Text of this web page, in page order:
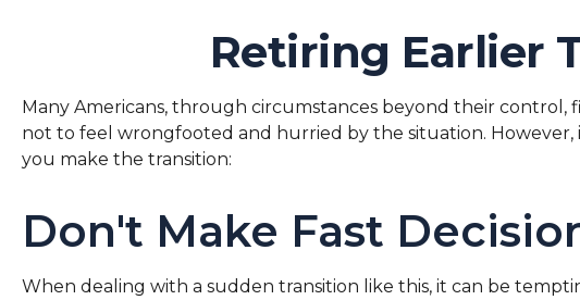
Retiring Earlier
Many Americans, through circumstances beyond their
not to feel wrongfooted and hurried by the situation. However,
you make the transition:
Don't Make Fast
When dealing with a sudden transition like this, it can be